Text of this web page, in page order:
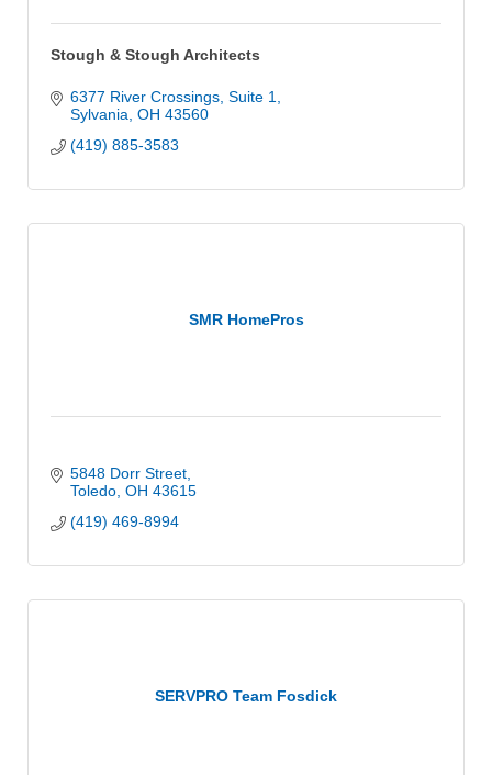
Stough & Stough Architects
6377 River Crossings Suite 1
Sylvania OH 43560
(419) 885-3583
SMR HomePros
5848 Dorr Street
Toledo OH 43615
(419) 469-8994
SERVPRO Team Fosdick